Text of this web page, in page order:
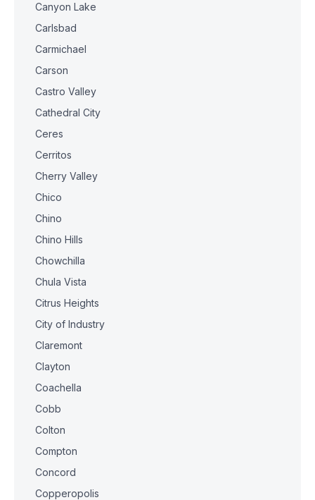
Canyon Lake
Carlsbad
Carmichael
Carson
Castro Valley
Cathedral City
Ceres
Cerritos
Cherry Valley
Chico
Chino
Chino Hills
Chowchilla
Chula Vista
Citrus Heights
City of Industry
Claremont
Clayton
Coachella
Cobb
Colton
Compton
Concord
Copperopolis